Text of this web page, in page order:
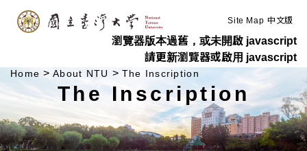
Skip to main content Site Map 中文版
瀏覽器版本過舊，或未開啟 javascript
請更新瀏覽器或啟用 javascript
Home > About NTU > The Inscription
The Inscription